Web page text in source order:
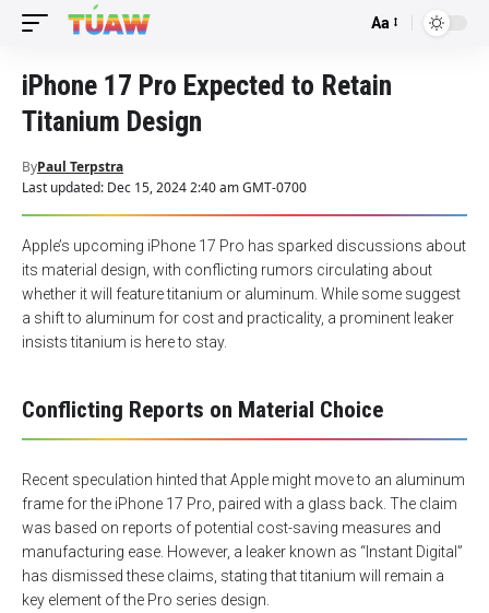
Font
Aa
iPhone 17 Pro Expected to Retain
Titanium Design
Last updated: Dec 15, 2024 2:40 am GMT-0700
ByPaul Terpstra
Apple’s upcoming iPhone 17 Pro has sparked discussions about
its material design, with conflicting rumors circulating about
whether it will feature titanium or aluminum. While some suggest
a shift to aluminum for cost and practicality, a prominent leaker
insists titanium is here to stay.
Conflicting Reports on Material Choice
Recent speculation hinted that Apple might move to an aluminum
frame for the iPhone 17 Pro, paired with a glass back. The claim
was based on reports of potential cost-saving measures and
manufacturing ease. However, a leaker known as “Instant Digital”
has dismissed these claims, stating that titanium will remain a
key element of the Pro series design.